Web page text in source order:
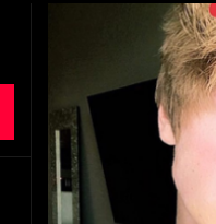
We Know, What’s Uncertain, and
Heart Disease
Making Major Impact in Web
in Ireland